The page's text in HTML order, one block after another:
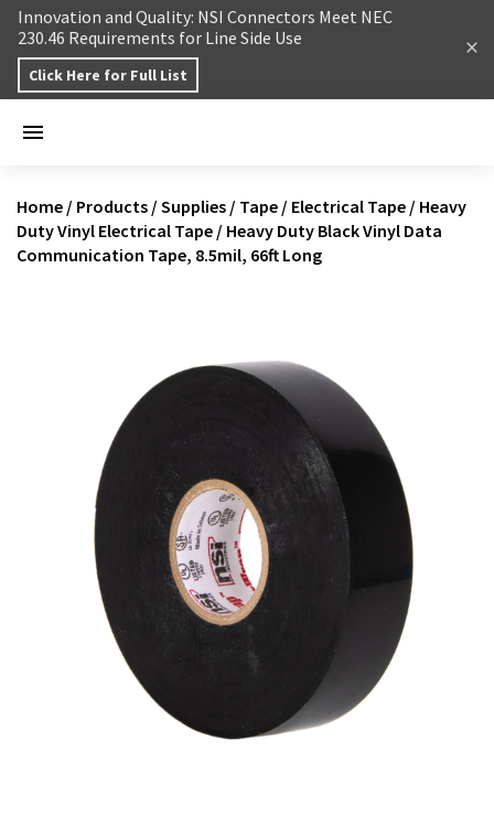
Skip to content
Innovation and Quality: NSI Connectors Meet NEC
230.46 Requirements for Line Side Use
Click Here for Full List
Home / Products / Supplies / Tape / Electrical Tape / Heavy
Duty Vinyl Electrical Tape / Heavy Duty Black Vinyl Data
Communication Tape, 8.5mil, 66ft Long